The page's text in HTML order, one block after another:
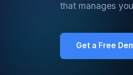
that manages
Get a Free